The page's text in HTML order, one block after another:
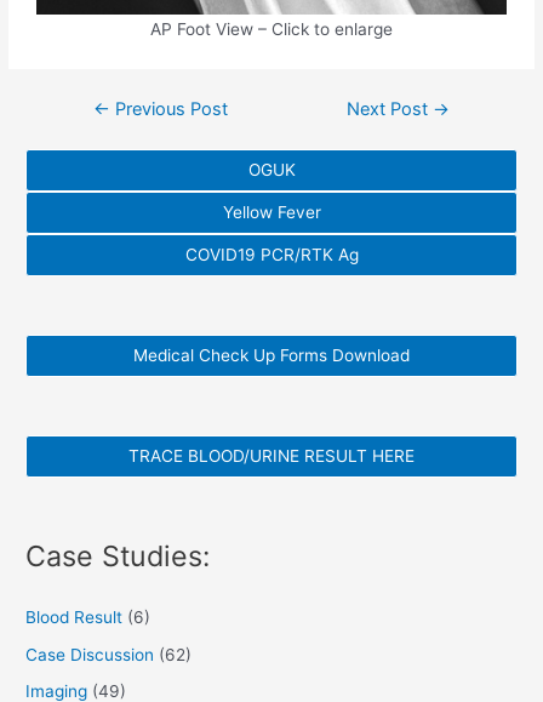
AP Foot View – Click to enlarge
Post← Previous Post Next Post →
OGUK
Yellow Fever
COVID19 PCR/RTK Ag
Medical Check Up Forms Download
TRACE BLOOD/URINE RESULT HERE
Case Studies:
Blood Result (6)
Case Discussion (62)
Imaging (49)